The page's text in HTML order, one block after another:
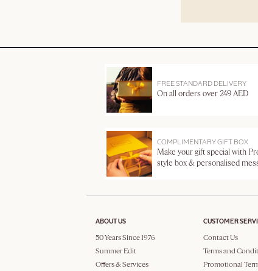
FREE STANDARD DELIVERY
On all orders over 249 AED
COMPLIMENTARY GIFT BOX
Make your gift special with
style box & personalised
ABOUT US
50 Years Since 1976
Summer Edit
Offers & Services
CUSTOMER
Contact Us
Terms and
Promotional